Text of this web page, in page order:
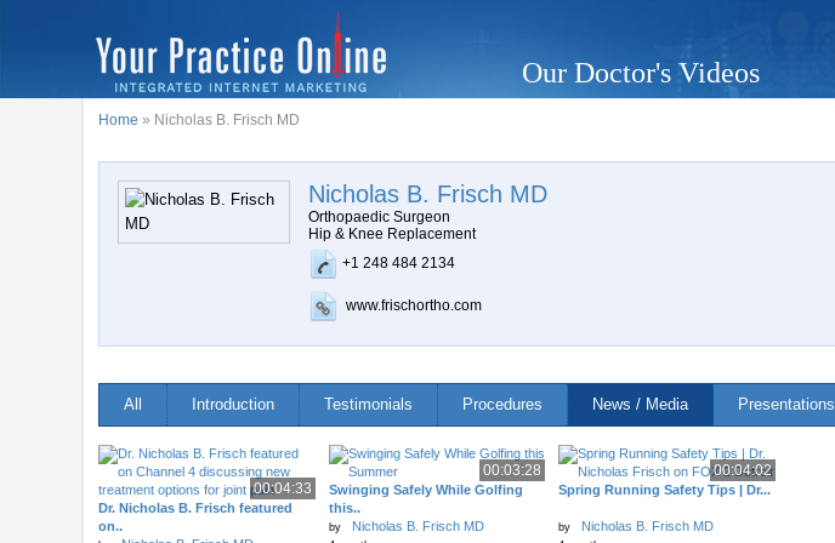
Our Doctor's Videos
Home » Nicholas B. Frisch MD
Nicholas B. Frisch MD
Orthopaedic Surgeon
Hip & Knee Replacement
+1 248 484 2134
www.frischortho.com
All Introduction Testimonials Procedures News / Media Presentations
00:04:33
Dr. Nicholas B. Frisch featured
on..
00:03:28
Swinging Safely While Golfing
this..
by Nicholas B. Frisch MD
00:04:02
Spring Running Safety Tips | Dr...
by Nicholas B. Frisch MD